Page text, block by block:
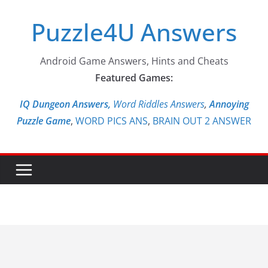
contentPuzzle4U Answers
Android Game Answers, Hints and Cheats
Featured Games:
IQ Dungeon Answers, Word Riddles Answers,Annoying
Puzzle Game, WORD PICS ANS, BRAIN OUT 2 ANSWER